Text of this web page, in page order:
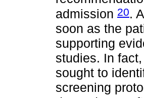
admission 20.
soon as the
supporting
studies. In
sought to
screening